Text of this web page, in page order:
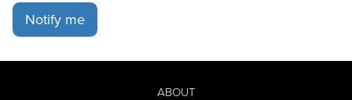
Notify me
ABOUT